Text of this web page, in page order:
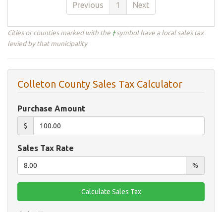
Previous 1 Next
Cities or counties marked with the †symbol have a local sales tax
levied by that municipality
Colleton County Sales Tax Calculator
Purchase Amount
$
Sales Tax Rate
%